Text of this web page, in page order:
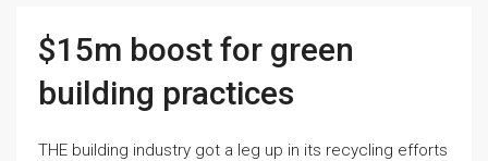
$15m boost for green
building practices
THE building industry got a leg up in its recycling efforts